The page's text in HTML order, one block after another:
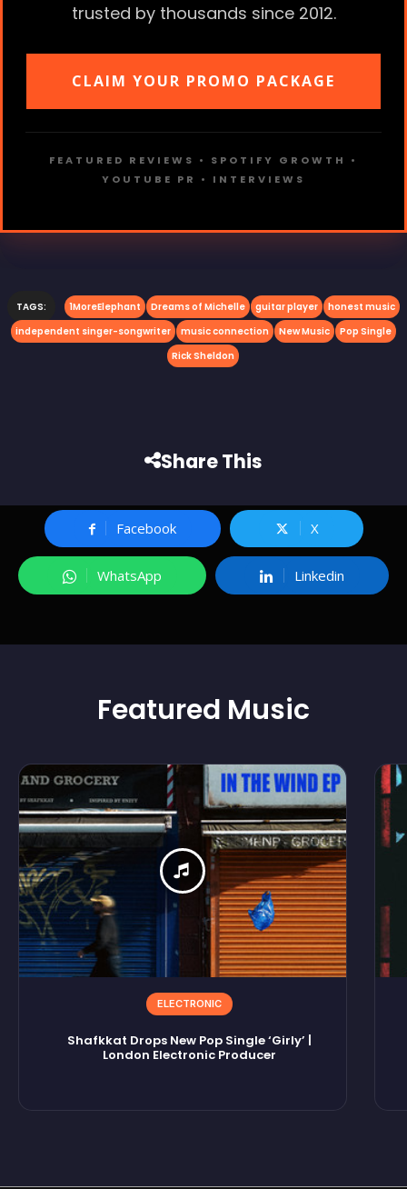
trusted by thousands since 2012.
CLAIM YOUR PROMO PACKAGE
FEATURED REVIEWS • SPOTIFY GROWTH •
YOUTUBE PR • INTERVIEWS
TAGS: 1MoreElephant Dreams of Michelle guitar player
honest music
independent singer-songwriter
music connection New Music
Pop Single
Rick Sheldon
Share This
Facebook X
WhatsApp Linkedin
Featured Music
ELECTRONIC
Shafkkat Drops New Pop Single ‘Girly’ |
London Electronic Producer